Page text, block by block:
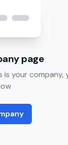
page
your company,